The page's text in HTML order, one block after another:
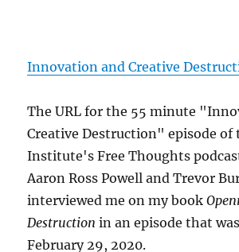
Innovation and Creative
The URL for the 55 minute
Creative Destruction" episode of
Institute's Free Thoughts
Aaron Ross Powell and Trevor
interviewed me on my book
Destruction in an episode that
February 29, 2020.